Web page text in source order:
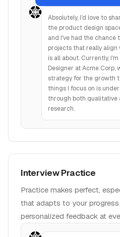
Absolutely, I'd love to
the product design
and I've had the chance
projects that really align
is all about. Currently,
Designer at Acme Corp,
strategy for the growth
things I focus on is
through both qualitative
research.
Interview Practice
Practice makes perfect,
that adapts to your
personalized feedback at